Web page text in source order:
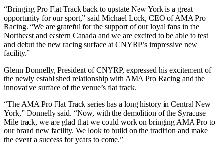
“Bringing Pro Flat Track back to upstate New York is a great
opportunity for our sport,” said Michael Lock, CEO of AMA Pro
Racing. “We are grateful for the support of our loyal fans in the
Northeast and eastern Canada and we are excited to be able to test
and debut the new racing surface at CNYRP’s impressive new
facility.”
Glenn Donnelly, President of CNYRP, expressed his excitement of
the newly established relationship with AMA Pro Racing and the
innovative surface of the venue’s flat track.
“The AMA Pro Flat Track series has a long history in Central New
York,” Donnelly said. “Now, with the demolition of the Syracuse
Mile track, we are glad that we could work on bringing AMA Pro to
our brand new facility. We look to build on the tradition and make
the event a success for years to come.”